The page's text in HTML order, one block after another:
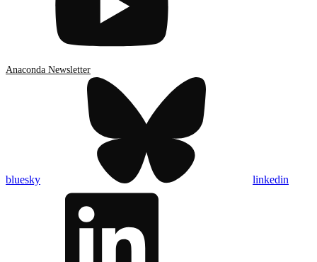
Anaconda Newsletter
bluesky linkedin